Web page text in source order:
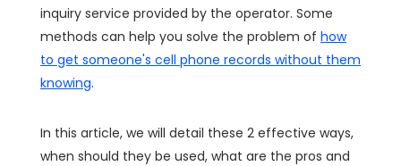
inquiry service provided by the operator. Some
methods can help you solve the problem of how
to get someone's cell phone records without them
knowing.
In this article, we will detail these 2 effective ways,
when should they be used, what are the pros and